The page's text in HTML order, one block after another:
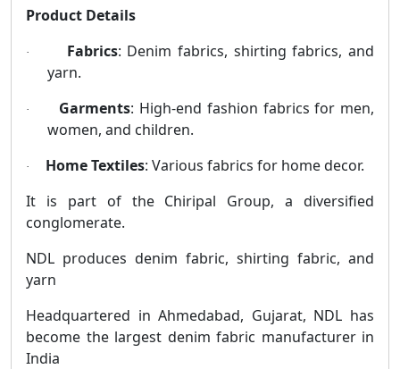
Product Details
· Fabrics: Denim fabrics, shirting fabrics, and
yarn.
· Garments: High-end fashion fabrics for men,
women, and children.
· Home Textiles: Various fabrics for home decor.
It is part of the Chiripal Group, a diversified
conglomerate.
NDL produces denim fabric, shirting fabric, and
yarn
Headquartered in Ahmedabad, Gujarat, NDL has
become the largest denim fabric manufacturer in
India